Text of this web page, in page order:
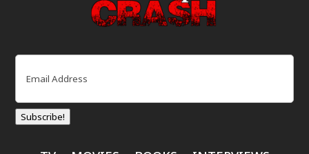
Email
Subscribe!